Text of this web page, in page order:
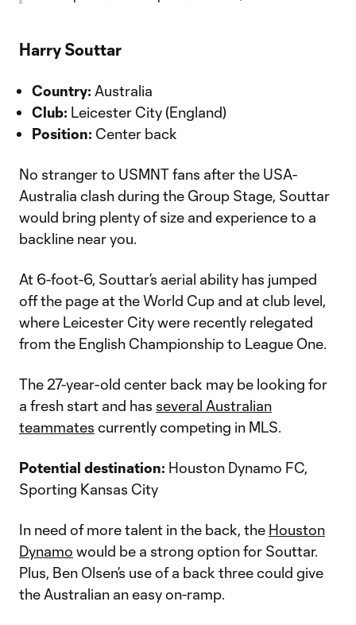
Harry Souttar
Country: Australia
Club: Leicester City (England)
Position: Center back
No stranger to USMNT fans after the USA-
Australia clash during the Group Stage, Souttar
would bring plenty of size and experience to a
backline near you.
At 6-foot-6, Souttar’s aerial ability has jumped
off the page at the World Cup and at club level,
where Leicester City were recently relegated
from the English Championship to League One.
The 27-year-old center back may be looking for
a fresh start and has several Australian
teammates currently competing in MLS.
Potential destination: Houston Dynamo FC,
Sporting Kansas City
In need of more talent in the back, the Houston
Dynamo would be a strong option for Souttar.
Plus, Ben Olsen’s use of a back three could give
the Australian an easy on-ramp.